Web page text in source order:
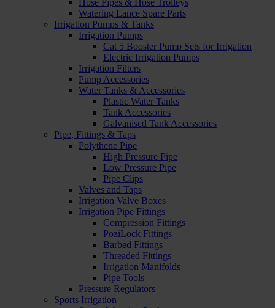
Hose Pipes & Hose Trolleys
Watering Lance Spare Parts
Irrigation Pumps & Tanks
Irrigation Pumps
Cat 5 Booster Pump Sets for Irrigation
Electric Irrigation Pumps
Irrigation Filters
Pump Accessories
Water Tanks & Accessories
Plastic Water Tanks
Tank Accessories
Galvanised Tank Accessories
Pipe, Fittings & Taps
Polythene Pipe
High Pressure Pipe
Low Pressure Pipe
Pipe Clips
Valves and Taps
Irrigation Valve Boxes
Irrigation Pipe Fittings
Compression Fittings
PoziLock Fittings
Barbed Fittings
Threaded Fittings
Irrigation Manifolds
Pipe Tools
Pressure Regulators
Sports Irrigation